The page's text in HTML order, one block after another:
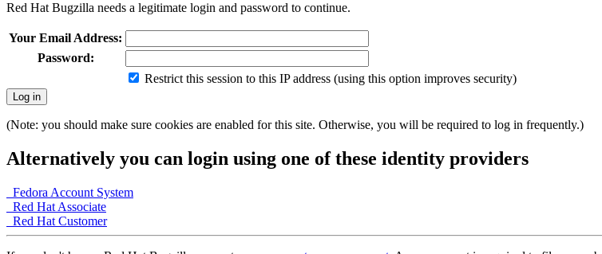
Red Hat Bugzilla needs a legitimate login and password to continue.
Your Email Address:
Password:
Restrict this session to this IP address (using this option improves security)
(Note: you should make sure cookies are enabled for this site. Otherwise, you will be required to log in frequently.)
Alternatively you can login using one of these identity providers
Fedora Account System
Red Hat Associate
Red Hat Customer